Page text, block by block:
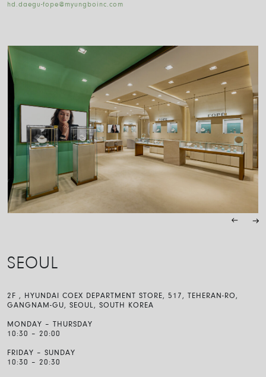
hd.daegu-fope@myungboinc.com
SEOUL
2F , HYUNDAI COEX DEPARTMENT STORE, 517, TEHERAN-RO,
GANGNAM-GU, SEOUL, SOUTH KOREA
MONDAY – THURSDAY
10:30 – 20:00
FRIDAY – SUNDAY
10:30 – 20:30